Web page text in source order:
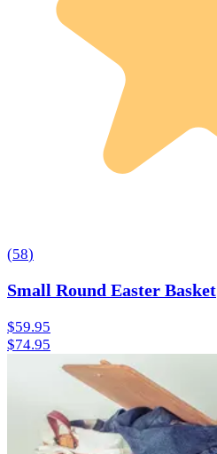
(58)
Small Round Easter Basket
$59.95
$74.95